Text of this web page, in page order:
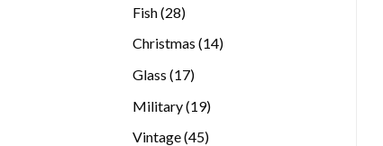
Fish 2828
products
Christmas 1414
Glass 1717
Military 1919
Vintage 4545